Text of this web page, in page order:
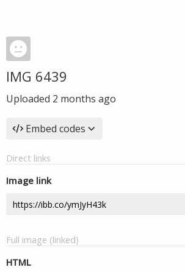
IMG 6439
Uploaded 2 months ago
Embed codes
Direct links
Image link
Full image (linked)
HTML